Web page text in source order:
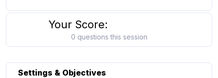
Your Score:
0 questions this session
Settings & Objectives